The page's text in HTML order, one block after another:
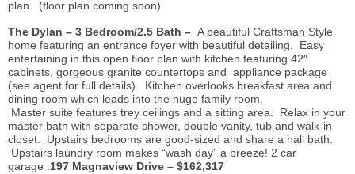
plan. (floor plan coming soon)
The Dylan – 3 Bedroom/2.5 Bath – A beautiful Craftsman Style
home featuring an entrance foyer with beautiful detailing. Easy
entertaining in this open floor plan with kitchen featuring 42″
cabinets, gorgeous granite countertops and appliance package
(see agent for full details). Kitchen overlooks breakfast area and
dining room which leads into the huge family room.
Master suite features trey ceilings and a sitting area. Relax in your
master bath with separate shower, double vanity, tub and walk-in
closet. Upstairs bedrooms are good-sized and share a hall bath.
Upstairs laundry room makes “wash day” a breeze! 2 car
garage .197 Magnaview Drive – $162,317